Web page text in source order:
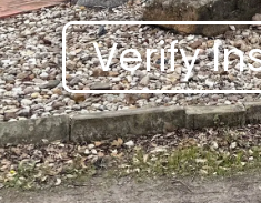
Verify